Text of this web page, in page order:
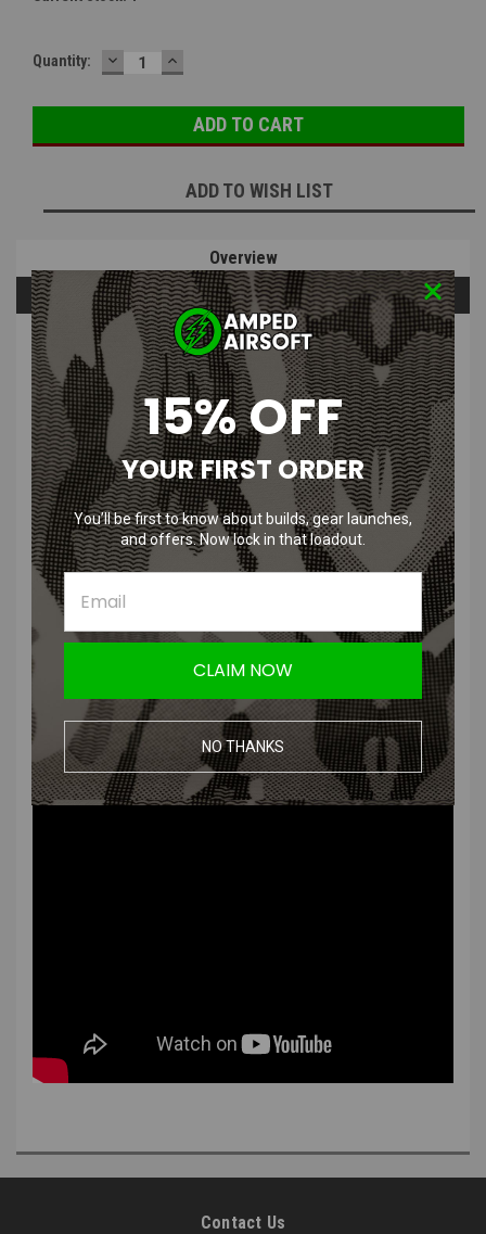
Quantity: DECREASE
QUANTITY:
INCREASE
QUANTITY:
ADD TO WISH LIST
Overview
Questions & Answers
PRODUCT DESCRIPTION
Looking for a really nice 6.03mm stainless steel barrel to match your
favorite Krytac rifle? Krytac Teamed up with Laylax/Prometheus to
produce a very high quality 6.03mm stainless steel barrel.
Install this into your Krytac or other AEG to obtain higher accuracy,
Contact Us
15% OFF
YOUR FIRST ORDER
You’ll be first to know about builds, gear launches,
and offers. Now lock in that loadout.
CLAIM NOW
NO THANKS